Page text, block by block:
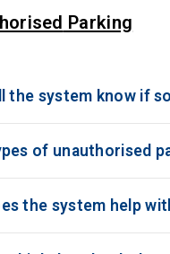
Parking
the system know if
of unauthorised
the system help